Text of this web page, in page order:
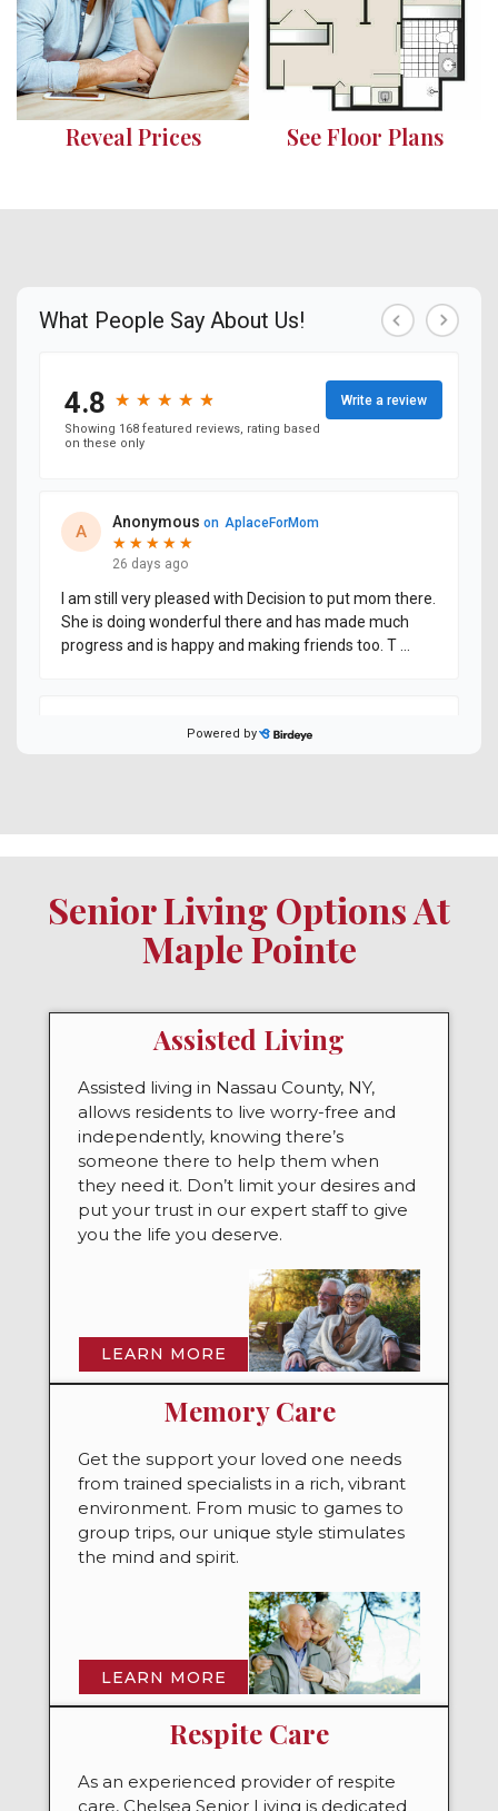
Reveal Prices See Floor Plans
Senior Living Options At
Maple Pointe
Assisted Living
Assisted living in Nassau County, NY,
allows residents to live worry-free and
independently, knowing there’s
someone there to help them when
they need it. Don’t limit your desires and
put your trust in our expert staff to give
you the life you deserve.
LEARN MORE
Memory Care
Get the support your loved one needs
from trained specialists in a rich, vibrant
environment. From music to games to
group trips, our unique style stimulates
the mind and spirit.
LEARN MORE
Respite Care
As an experienced provider of respite
care, Chelsea Senior Living is dedicated